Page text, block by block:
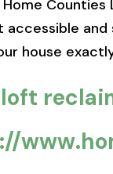
accessible and
house